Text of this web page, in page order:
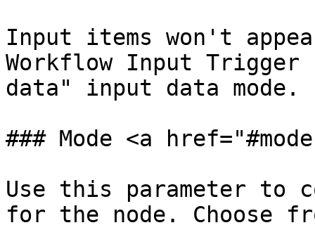
Input items won't
Workflow Input
data" input data mode.
### Mode <a
Use this parameter to
for the node. Choose